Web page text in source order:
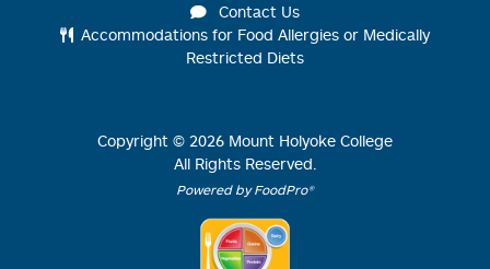
Contact Us
Accommodations for Food Allergies or Medically
Restricted Diets
Copyright © 2026 Mount Holyoke College
All Rights Reserved.
Powered by FoodPro®